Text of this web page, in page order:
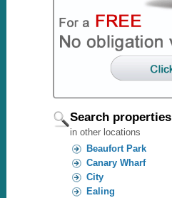
Search properties
in other locations
Beaufort Park
Canary Wharf
City
Ealing